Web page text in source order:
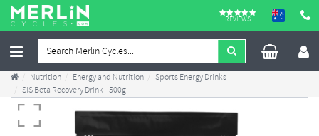
REVIEWS
Nutrition Energy and Nutrition
Sports Energy Drinks
SIS Beta Recovery Drink - 500g